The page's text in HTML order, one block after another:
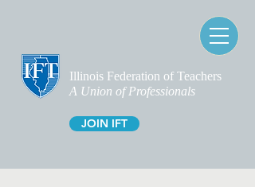
Illinois Federation of Teachers
A Union of Professionals
JOIN IFT